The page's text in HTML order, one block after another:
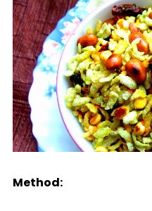
Method: